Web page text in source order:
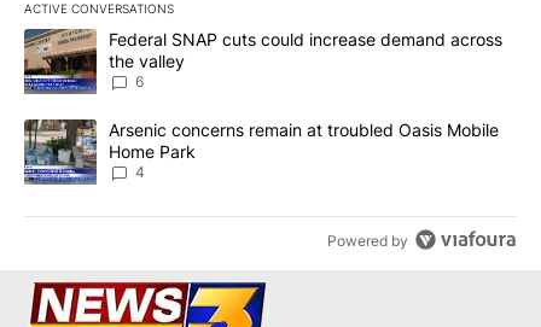
ACTIVE CONVERSATIONS
The following is a list of the most commented articles in the last
A trending article titled "Federal SNAP cuts could increase
Federal SNAP cuts could increase demand across
the valley
6
A trending article titled "Arsenic concerns remain at troubled
Arsenic concerns remain at troubled Oasis Mobile
Home Park
4
Powered by